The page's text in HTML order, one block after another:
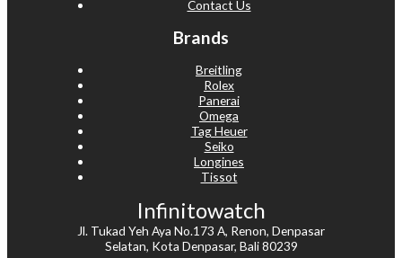
Contact Us
Brands
Breitling
Rolex
Panerai
Omega
Tag Heuer
Seiko
Longines
Tissot
Infinitowatch
Jl. Tukad Yeh Aya No.173 A, Renon, Denpasar
Selatan, Kota Denpasar, Bali 80239